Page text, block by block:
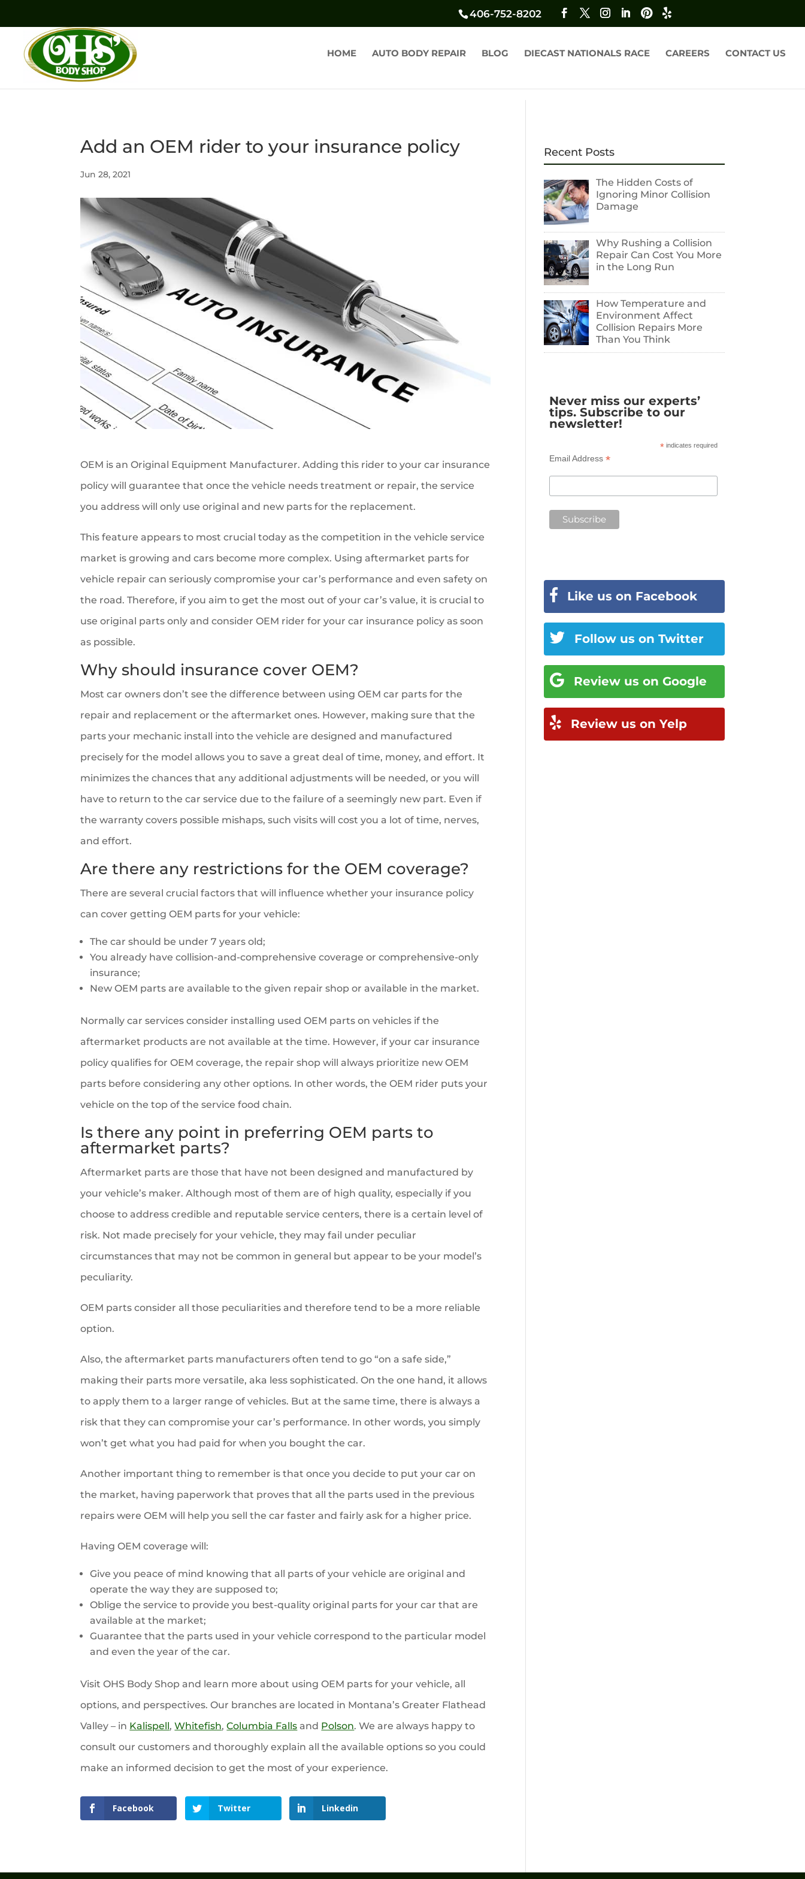
406-752-8202
HOME AUTO BODY REPAIR BLOG DIECAST NATIONALS RACE CAREERS CONTACT US
Add an OEM rider to your insurance policy
Jun 28, 2021
OEM is an Original Equipment Manufacturer. Adding this rider to your car insurance
policy will guarantee that once the vehicle needs treatment or repair, the service
you address will only use original and new parts for the replacement.
This feature appears to most crucial today as the competition in the vehicle service
market is growing and cars become more complex. Using aftermarket parts for
vehicle repair can seriously compromise your car’s performance and even safety on
the road. Therefore, if you aim to get the most out of your car’s value, it is crucial to
use original parts only and consider OEM rider for your car insurance policy as soon
as possible.
Why should insurance cover OEM?
Most car owners don’t see the difference between using OEM car parts for the
repair and replacement or the aftermarket ones. However, making sure that the
parts your mechanic install into the vehicle are designed and manufactured
precisely for the model allows you to save a great deal of time, money, and effort. It
minimizes the chances that any additional adjustments will be needed, or you will
have to return to the car service due to the failure of a seemingly new part. Even if
the warranty covers possible mishaps, such visits will cost you a lot of time, nerves,
and effort.
Are there any restrictions for the OEM coverage?
There are several crucial factors that will influence whether your insurance policy
can cover getting OEM parts for your vehicle:
The car should be under 7 years old;
You already have collision-and-comprehensive coverage or comprehensive-only
insurance;
New OEM parts are available to the given repair shop or available in the market.
Normally car services consider installing used OEM parts on vehicles if the
aftermarket products are not available at the time. However, if your car insurance
policy qualifies for OEM coverage, the repair shop will always prioritize new OEM
parts before considering any other options. In other words, the OEM rider puts your
vehicle on the top of the service food chain.
Is there any point in preferring OEM parts to
aftermarket parts?
Aftermarket parts are those that have not been designed and manufactured by
your vehicle’s maker. Although most of them are of high quality, especially if you
choose to address credible and reputable service centers, there is a certain level of
risk. Not made precisely for your vehicle, they may fail under peculiar
circumstances that may not be common in general but appear to be your model’s
peculiarity.
OEM parts consider all those peculiarities and therefore tend to be a more reliable
option.
Also, the aftermarket parts manufacturers often tend to go “on a safe side,”
making their parts more versatile, aka less sophisticated. On the one hand, it allows
to apply them to a larger range of vehicles. But at the same time, there is always a
risk that they can compromise your car’s performance. In other words, you simply
won’t get what you had paid for when you bought the car.
Another important thing to remember is that once you decide to put your car on
the market, having paperwork that proves that all the parts used in the previous
repairs were OEM will help you sell the car faster and fairly ask for a higher price.
Having OEM coverage will:
Give you peace of mind knowing that all parts of your vehicle are original and
operate the way they are supposed to;
Oblige the service to provide you best-quality original parts for your car that are
available at the market;
Guarantee that the parts used in your vehicle correspond to the particular model
and even the year of the car.
Visit OHS Body Shop and learn more about using OEM parts for your vehicle, all
options, and perspectives. Our branches are located in Montana’s Greater Flathead
Valley – in Kalispell,Whitefish,Columbia Falls and Polson. We are always happy to
consult our customers and thoroughly explain all the available options so you could
make an informed decision to get the most of your experience.
Facebook Twitter Linkedin
Recent Posts
The Hidden Costs of
Ignoring Minor Collision
Damage
Why Rushing a Collision
Repair Can Cost You More
in the Long Run
How Temperature and
Environment Affect
Collision Repairs More
Than You Think
Never miss our experts’
tips. Subscribe to our
newsletter!
*indicates required
Email Address *
Like us on Facebook
Follow us on Twitter
Review us on Google
Review us on Yelp